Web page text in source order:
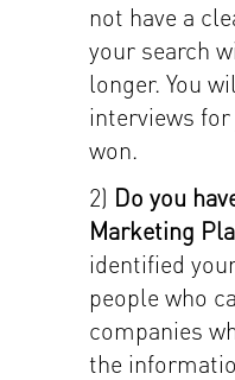
not have a
your search
longer. You
interviews
won.
2) Do you
Marketing
identified
people who
companies
the